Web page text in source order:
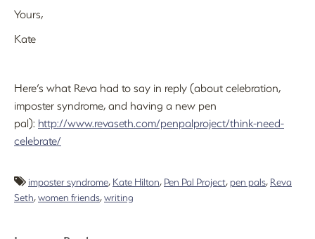
Yours,
Kate
Here’s what Reva had to say in reply (about celebration,
imposter syndrome, and having a new pen
pal): http://www.revaseth.com/penpalproject/think-need-
celebrate/
imposter syndrome, Kate Hilton, Pen Pal Project, pen pals, Reva
Seth,women friends,writing